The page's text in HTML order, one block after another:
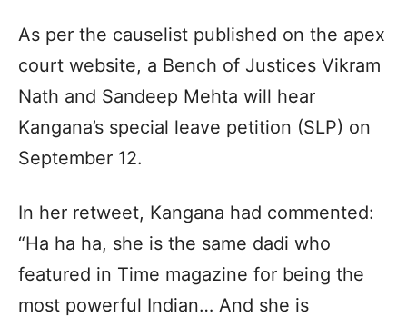
As per the causelist published on the apex
court website, a Bench of Justices Vikram
Nath and Sandeep Mehta will hear
Kangana’s special leave petition (SLP) on
September 12.
In her retweet, Kangana had commented:
“Ha ha ha, she is the same dadi who
featured in Time magazine for being the
most powerful Indian… And she is